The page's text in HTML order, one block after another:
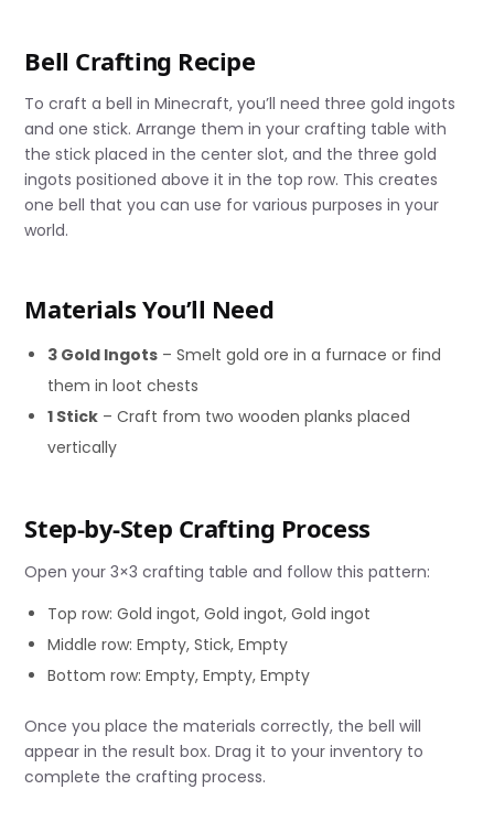
Bell Crafting Recipe
To craft a bell in Minecraft, you’ll need three gold ingots
and one stick. Arrange them in your crafting table with
the stick placed in the center slot, and the three gold
ingots positioned above it in the top row. This creates
one bell that you can use for various purposes in your
world.
Materials You’ll Need
3 Gold Ingots – Smelt gold ore in a furnace or find
them in loot chests
1 Stick – Craft from two wooden planks placed
vertically
Step-by-Step Crafting Process
Open your 3×3 crafting table and follow this pattern:
Top row: Gold ingot, Gold ingot, Gold ingot
Middle row: Empty, Stick, Empty
Bottom row: Empty, Empty, Empty
Once you place the materials correctly, the bell will
appear in the result box. Drag it to your inventory to
complete the crafting process.